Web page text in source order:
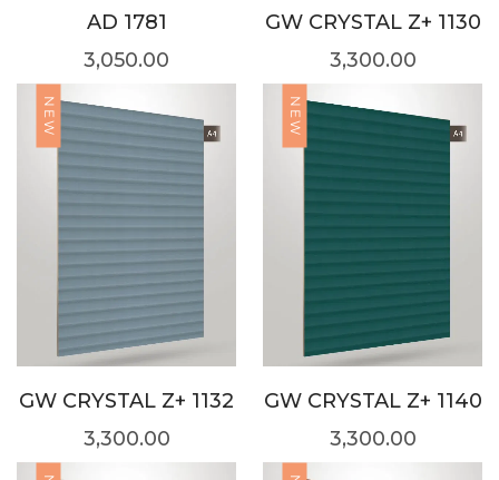
AD 1781
3,050.00
GW CRYSTAL Z+ 1130
3,300.00
NEW
GW CRYSTAL Z+ 1132
3,300.00
NEW
GW CRYSTAL Z+ 1140
3,300.00